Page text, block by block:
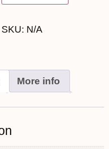
SKU: N/A
More info